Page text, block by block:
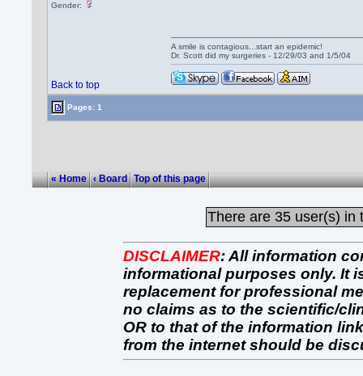
Gender:
Back to top
A smile is contagious...start an epidemic!
Dr. Scott did my surgeries - 12/29/03 and 1/5/04
Pages: 1
« Home ‹ Board Top of this page
There are 35 user(s) in
DISCLAIMER:All information
informational purposes only. It
replacement for professional
no claims as to the scientific/
OR to that of the information
from the internet should be